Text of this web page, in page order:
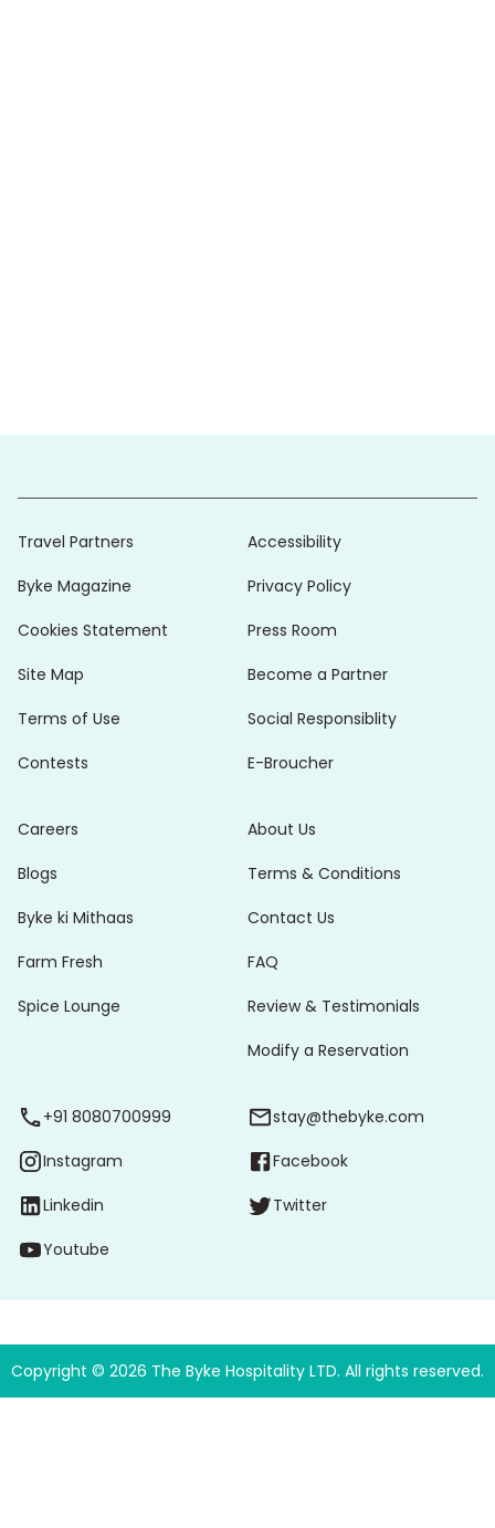
Travel Partners
Byke Magazine
Cookies Statement
Site Map
Terms of Use
Contests
Accessibility
Privacy Policy
Press Room
Become a Partner
Social Responsiblity
E-Broucher
Careers
Blogs
Byke ki Mithaas
Farm Fresh
Spice Lounge
About Us
Terms & Conditions
Contact Us
FAQ
Review & Testimonials
Modify a Reservation
+91 8080700999
Instagram
Linkedin
Youtube
stay@thebyke.com
Facebook
Twitter
Copyright © 2026 The Byke Hospitality LTD. All rights reserved.